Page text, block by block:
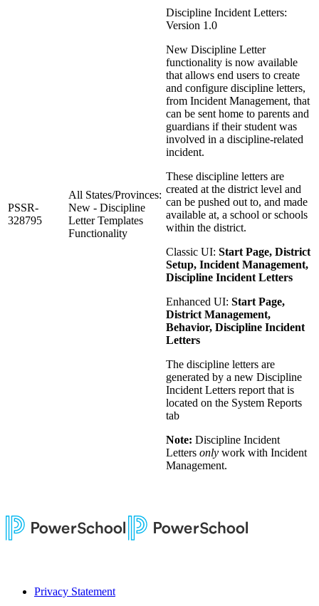
PSSR-
328795
All States/Provinces:
New - Discipline
Letter Templates
Functionality
Discipline Incident Letters:
Version 1.0
New Discipline Letter
functionality is now available
that allows end users to create
and configure discipline letters,
from Incident Management, that
can be sent home to parents and
guardians if their student was
involved in a discipline-related
incident.
These discipline letters are
created at the district level and
can be pushed out to, and made
available at, a school or schools
within the district.
Classic UI: Start Page, District
Setup, Incident Management,
Discipline Incident Letters
Enhanced UI: Start Page,
District Management,
Behavior, Discipline Incident
Letters
The discipline letters are
generated by a new Discipline
Incident Letters report that is
located on the System Reports
tab
Note: Discipline Incident
Letters only work with Incident
Management.
Privacy Statement